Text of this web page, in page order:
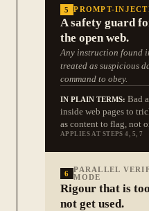
5 PROMPT-
A safety guard
the open web.
Any instruction found
treated as suspicious
command to obey.
IN PLAIN TERMS: Bad
inside web pages to
as content to flag, not
APPLIES AT STEPS 4, 5, 7
6
PARALLEL
MODE
Rigour that is
not get used.